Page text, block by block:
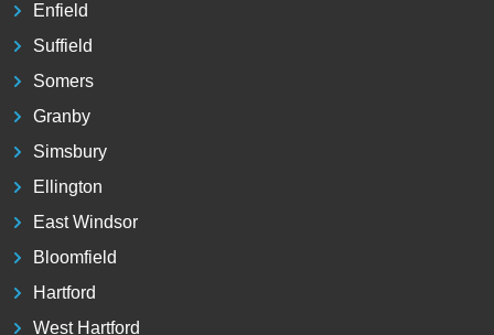
Enfield
Suffield
Somers
Granby
Simsbury
Ellington
East Windsor
Bloomfield
Hartford
West Hartford